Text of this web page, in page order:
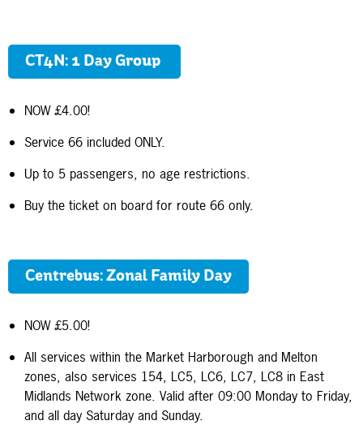
CT4N: 1 Day Group
NOW £4.00!
Service 66 included ONLY.
Up to 5 passengers, no age restrictions.
Buy the ticket on board for route 66 only.
Centrebus: Zonal Family Day
NOW £5.00!
All services within the Market Harborough and Melton
zones, also services 154, LC5, LC6, LC7, LC8 in East
Midlands Network zone. Valid after 09:00 Monday to Friday,
and all day Saturday and Sunday.